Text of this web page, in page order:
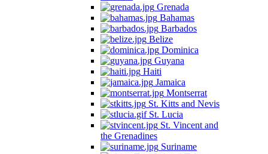
Grenada
Bahamas
Barbados
Belize
Dominica
Guyana
Haiti
Jamaica
Montserrat
St. Kitts and Nevis
St. Lucia
St. Vincent and
the Grenadines
Suriname